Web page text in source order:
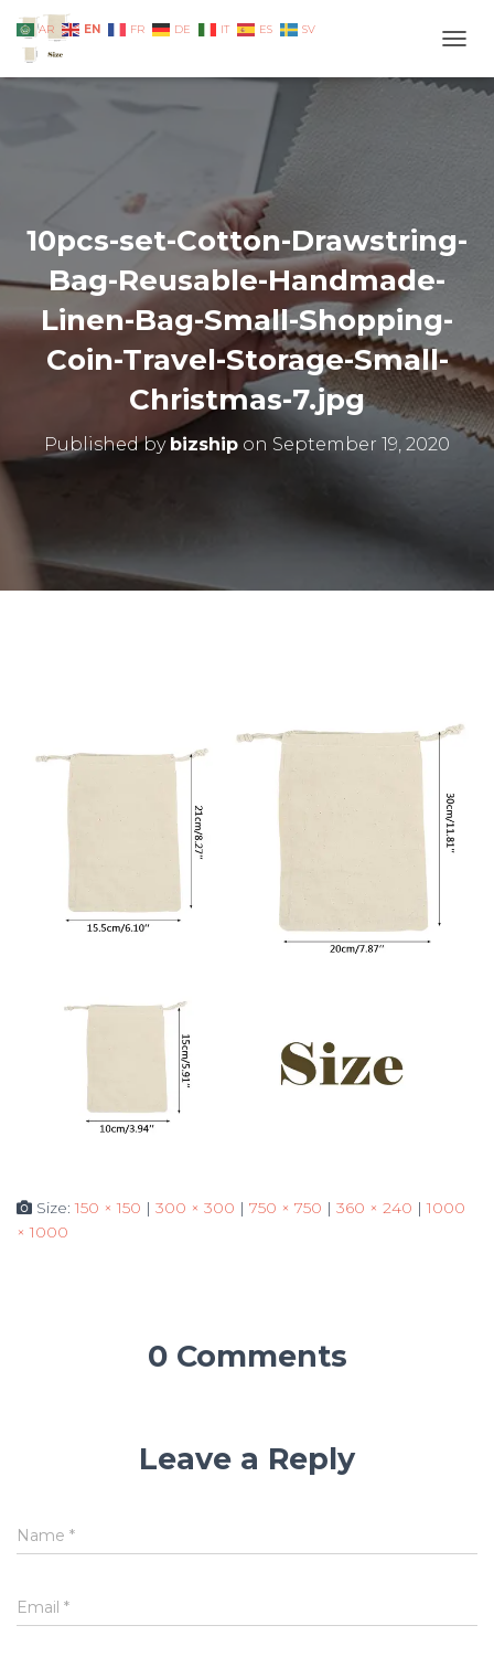
10pcs-set-Cotton-Drawstring-
Bag-Reusable-Handmade-
Linen-Bag-Small-Shopping-
Coin-Travel-Storage-Small-
Christmas-7.jpg
Published by bizship on September 19, 2020
Size:150 × 150 | 300 × 300 | 750 × 750 | 360 × 240 | 1000
× 1000
0 Comments
Leave a Reply
Name *
Email *
AR EN FR DE IT ES SV